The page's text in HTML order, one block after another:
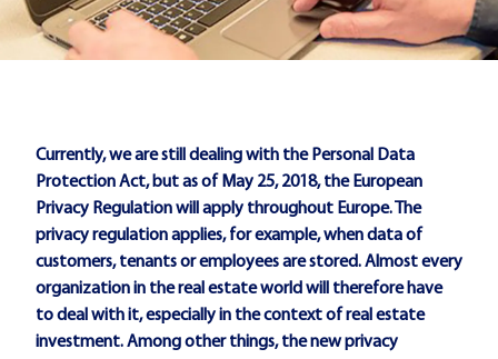
Currently, we are still dealing with the Personal Data
Protection Act, but as of May 25, 2018, the European
Privacy Regulation will apply throughout Europe. The
privacy regulation applies, for example, when data of
customers, tenants or employees are stored. Almost every
organization in the real estate world will therefore have
to deal with it, especially in the context of real estate
investment. Among other things, the new privacy